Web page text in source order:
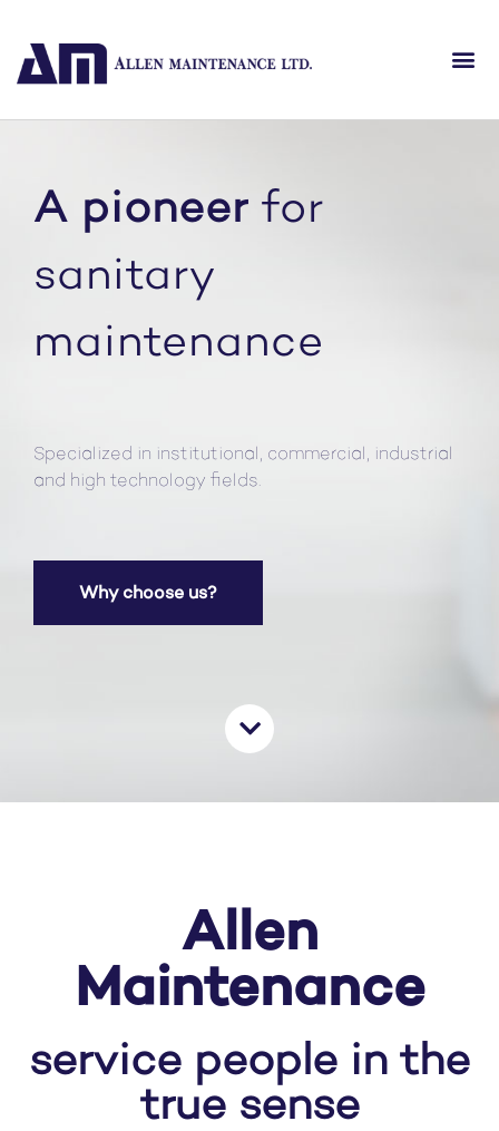
A pioneer for
sanitary
maintenance
Specialized in institutional, commercial, industrial
and high technology fields.
Why choose us?
Allen
Maintenance
service people in the
true sense